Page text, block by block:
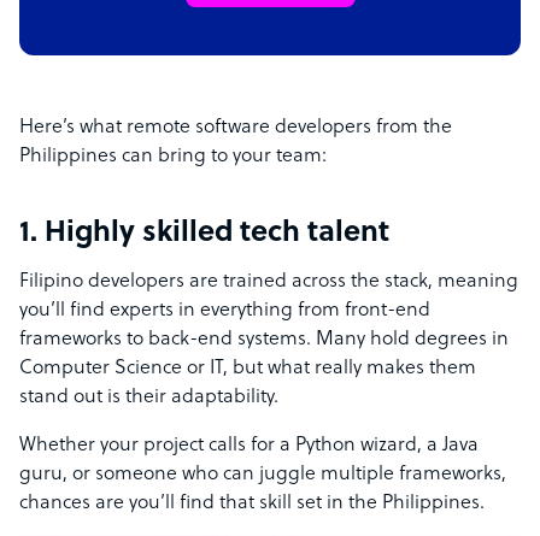
Here’s what remote software developers from the
Philippines can bring to your team:
1. Highly skilled tech talent
Filipino developers are trained across the stack, meaning
you’ll find experts in everything from front-end
frameworks to back-end systems. Many hold degrees in
Computer Science or IT, but what really makes them
stand out is their adaptability.
Whether your project calls for a Python wizard, a Java
guru, or someone who can juggle multiple frameworks,
chances are you’ll find that skill set in the Philippines.